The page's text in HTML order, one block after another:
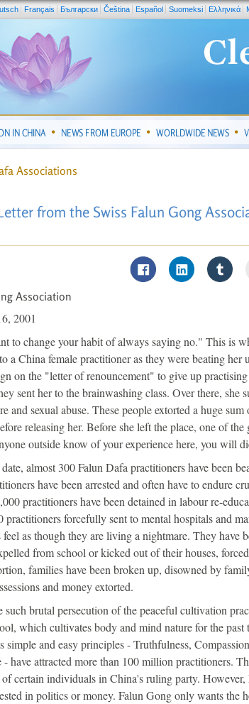
Français Български Čeština Español Suomeksi Ελληνικά
IN CHINA NEWS FROM EUROPE WORLDWIDE NEWS
Associations
from the Swiss Falun Gong
Association
2001
to change your habit of always saying no." This is
a China female practitioner as they were beating her
on the "letter of renouncement" to give up
sent her to the brainwashing class. Over there, she
and sexual abuse. These people extorted a huge
releasing her. Before she left the place, one of the
outside know of your experience here, you will
almost 300 Falun Dafa practitioners have been
have been arrested and often have to endure
practitioners have been detained in labour re-
practitioners forcefully sent to mental hospitals and
as though they are living a nightmare. They have
from school or kicked out of their houses,
families have been broken up, disowned by
and money extorted.
such brutal persecution of the peaceful cultivation
which cultivates body and mind nature for the past
simple and easy principles - Truthfulness,
- have attracted more than 100 million practitioners.
certain individuals in China's ruling party.
in politics or money. Falun Gong only wants the